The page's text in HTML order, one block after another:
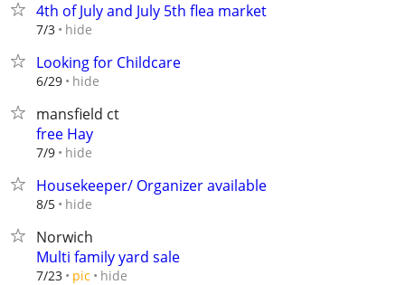
4th of July and July 5th flea market
7/3 hide
Looking for Childcare
6/29 hide
mansfield ct
free Hay
7/9 hide
Housekeeper/ Organizer available
8/5 hide
Norwich
Multi family yard sale
7/23 pic hide